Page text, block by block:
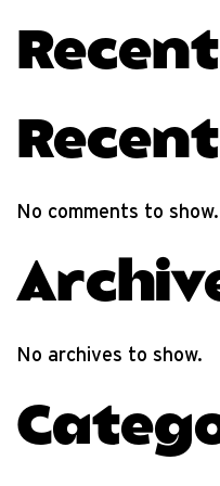
No comments to show.
No archives to show.